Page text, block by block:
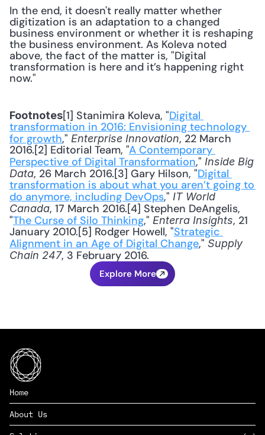
In the end, it doesn't really matter whether
digitization is an adaptation to a changed
business environment or whether it is reshaping
the business environment. As Koleva noted
above, the fact of the matter is, "Digital
transformation is here and it’s happening right
now."
Footnotes[1] Stanimira Koleva, "Digital
transformation in 2016: Envisioning technology
for growth," Enterprise Innovation, 22 March
2016.[2] Editorial Team, "A Contemporary
Perspective of Digital Transformation," Inside Big
Data, 26 March 2016.[3] Gary Hilson, "Digital
transformation is about what you aren’t going to
do anymore, including DevOps," IT World
Canada, 17 March 2016.[4] Stephen DeAngelis,
"The Curse of Silo Thinking," Enterra Insights, 21
January 2010.[5] Rodger Howell, "Strategic
Alignment in an Age of Digital Change," Supply
Chain 247, 3 February 2016.
Explore More
Home
About Us